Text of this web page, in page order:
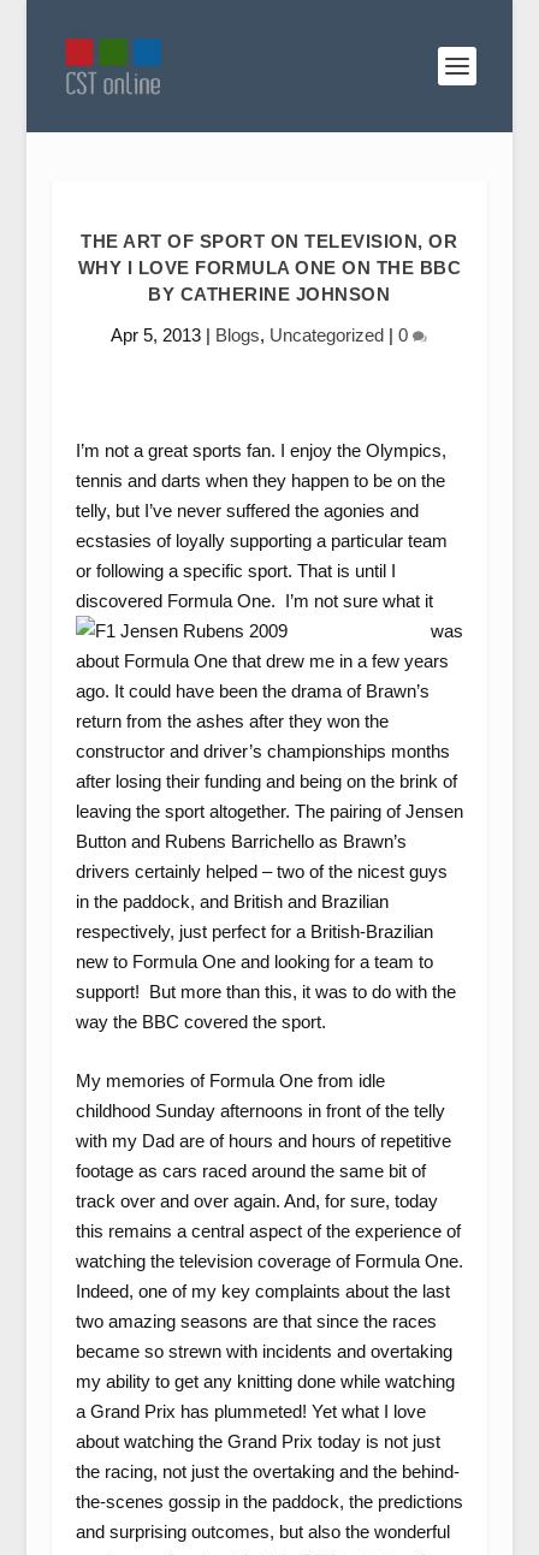
THE ART OF SPORT ON TELEVISION, OR
WHY I LOVE FORMULA ONE ON THE BBC
BY CATHERINE JOHNSON
Apr 5, 2013 | Blogs, Uncategorized |0
I’m not a great sports fan. I enjoy the Olympics,
tennis and darts when they happen to be on the
telly, but I’ve never suffered the agonies and
ecstasies of loyally supporting a particular team
or following a specific sport. That is until I
discovered Formula One. I’m not sure what it
was
about Formula One that drew me in a few years
ago. It could have been the drama of Brawn’s
return from the ashes after they won the
constructor and driver’s championships months
after losing their funding and being on the brink of
leaving the sport altogether. The pairing of Jensen
Button and Rubens Barrichello as Brawn’s
drivers certainly helped – two of the nicest guys
in the paddock, and British and Brazilian
respectively, just perfect for a British-Brazilian
new to Formula One and looking for a team to
support! But more than this, it was to do with the
way the BBC covered the sport.
My memories of Formula One from idle
childhood Sunday afternoons in front of the telly
with my Dad are of hours and hours of repetitive
footage as cars raced around the same bit of
track over and over again. And, for sure, today
this remains a central aspect of the experience of
watching the television coverage of Formula One.
Indeed, one of my key complaints about the last
two amazing seasons are that since the races
became so strewn with incidents and overtaking
my ability to get any knitting done while watching
a Grand Prix has plummeted! Yet what I love
about watching the Grand Prix today is not just
the racing, not just the overtaking and the behind-
the-scenes gossip in the paddock, the predictions
and surprising outcomes, but also the wonderful